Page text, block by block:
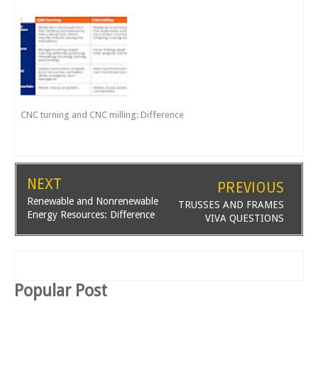
CNC turning and CNC milling: Difference
NEXT
Renewable and Nonrenewable
Energy Resources: Difference
PREVIOUS
TRUSSES AND FRAMES
VIVA QUESTIONS
Popular Post